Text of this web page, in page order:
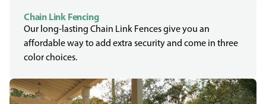
Chain Link Fencing
Our long-lasting Chain Link Fences give you an
affordable way to add extra security and come in three
color choices.